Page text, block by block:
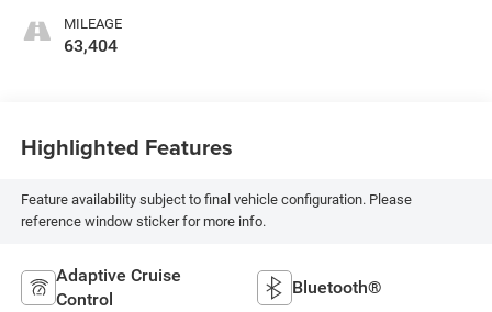
MILEAGE
63,404
Highlighted Features
Feature availability subject to final vehicle configuration. Please
reference window sticker for more info.
Adaptive Cruise
Control
Bluetooth®